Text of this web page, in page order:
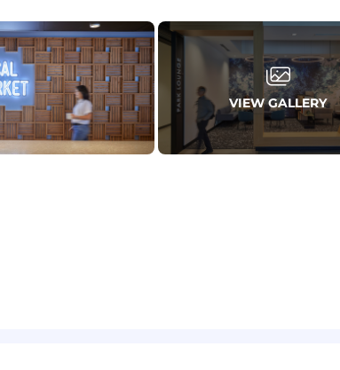
challenges, and create solutions in
from detection to recovery-and how
accurately communicate technicalVIEW GALLERY